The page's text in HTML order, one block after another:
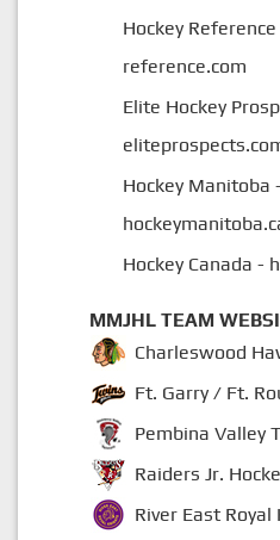
Hockey
reference.com
Elite Hockey
Hockey Manitoba -
Hockey Canada -
MMJHL TEAM
Charleswood
Ft. Garry / Ft.
Pembina Valley
Raiders Jr.
River East Royal